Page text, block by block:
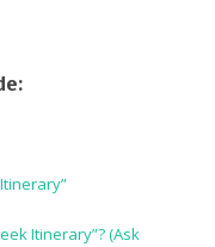
Itinerary”? (Ask